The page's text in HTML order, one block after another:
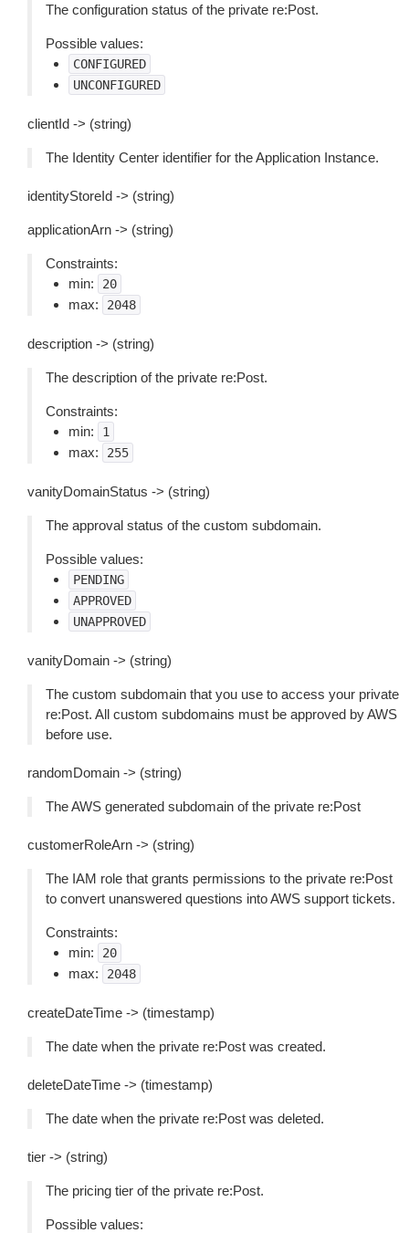
The configuration status of the private re:Post.
Possible values:
CONFIGURED
UNCONFIGURED
clientId -> (string)
The Identity Center identifier for the Application Instance.
identityStoreId -> (string)
applicationArn -> (string)
Constraints:
min:
20
max: 2048
description -> (string)
The description of the private re:Post.
Constraints:
min:
1
max: 255
vanityDomainStatus -> (string)
The approval status of the custom subdomain.
Possible values:
PENDING
APPROVED
UNAPPROVED
vanityDomain -> (string)
The custom subdomain that you use to access your private
re:Post. All custom subdomains must be approved by AWS
before use.
randomDomain -> (string)
The AWS generated subdomain of the private re:Post
customerRoleArn -> (string)
The IAM role that grants permissions to the private re:Post
to convert unanswered questions into AWS support tickets.
Constraints:
min:
20
max: 2048
createDateTime -> (timestamp)
The date when the private re:Post was created.
deleteDateTime -> (timestamp)
The date when the private re:Post was deleted.
tier -> (string)
The pricing tier of the private re:Post.
Possible values: